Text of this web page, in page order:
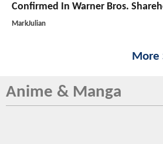
Confirmed In Warner Bros.
MarkJulian
More
Anime & Manga